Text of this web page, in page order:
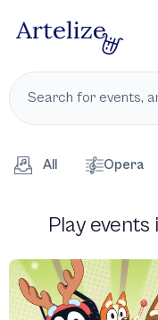
All Opera
Play events